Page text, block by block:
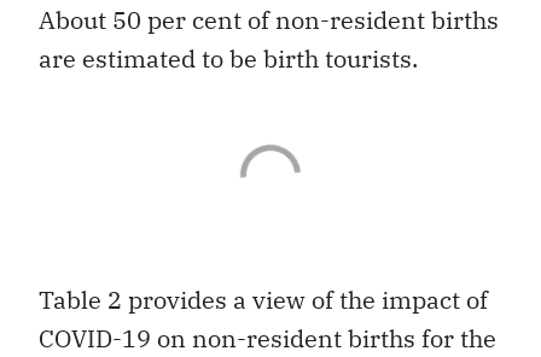
About 50 per cent of non-resident births
are estimated to be birth tourists.
Table 2 provides a view of the impact of
COVID-19 on non-resident births for the